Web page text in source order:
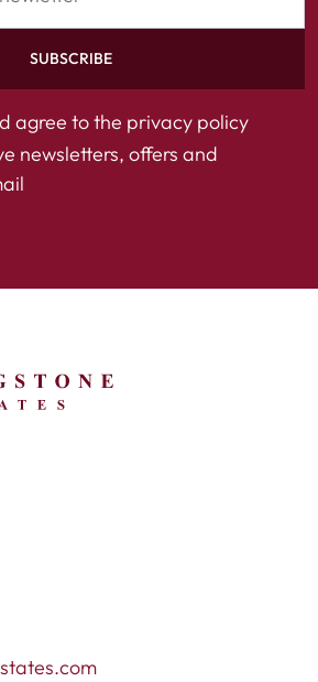
SUBSCRIBE
agree to the privacy policy
newsletters, offers and